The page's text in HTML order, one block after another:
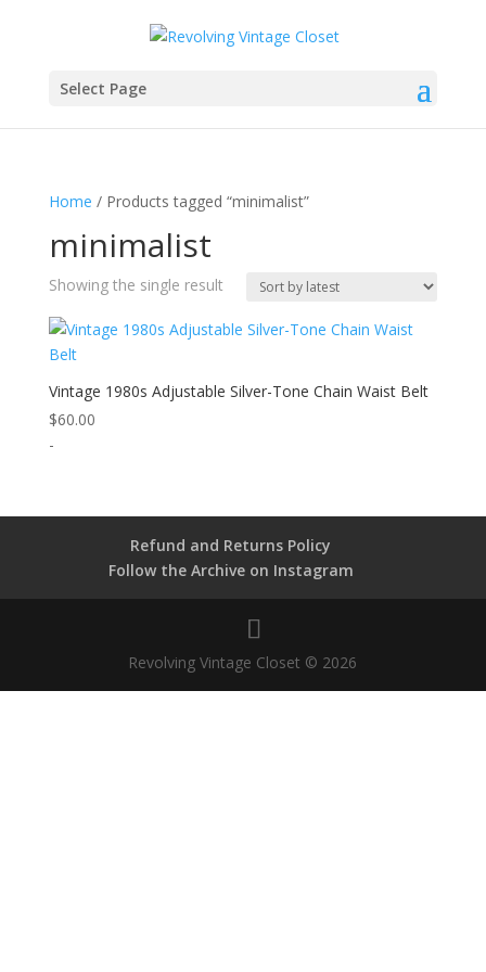
Select Page
Home / Products tagged “minimalist”
minimalist
Showing the single result
Vintage 1980s Adjustable Silver-Tone Chain Waist Belt
$60.00
-
Refund and Returns Policy
Follow the Archive on Instagram
Revolving Vintage Closet © 2026